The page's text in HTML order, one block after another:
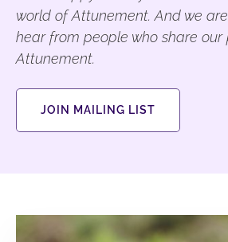
world of Attunement. And we
hear from people who share our
Attunement.
JOIN MAILING LIST